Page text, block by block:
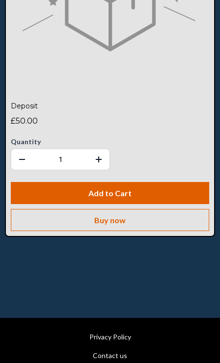
Deposit
£50.00
Quantity
Add to Cart
Buy now
Privacy Policy
Contact us